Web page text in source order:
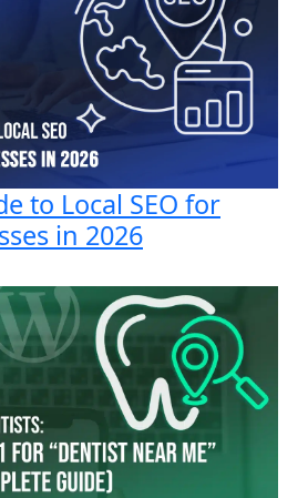
to Local SEO for
in 2026